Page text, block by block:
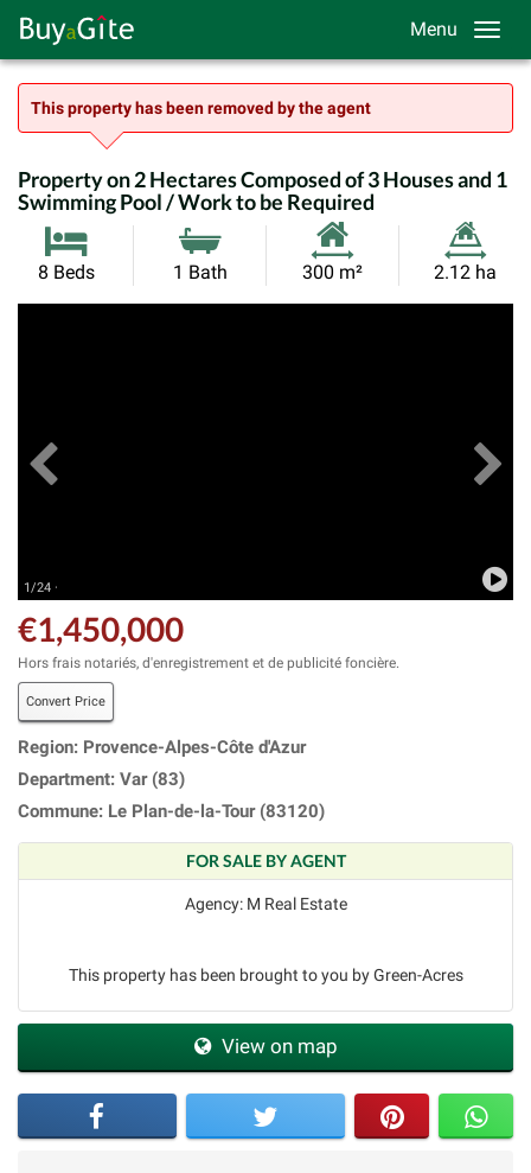
Menu
This property has been removed by the agent
Property on 2 Hectares Composed of 3 Houses and 1
Swimming Pool / Work to be Required
8 Beds 1 Bath
Habitable
300 m²
Land
2.12 ha
1/24 ·
€1,450,000
Hors frais notariés, d'enregistrement et de publicité foncière.
Convert Price
Region: Provence-Alpes-Côte d'Azur
Department: Var (83)
Commune: Le Plan-de-la-Tour (83120)
FOR SALE BY AGENT
Agency: M Real Estate
This property has been brought to you by Green-Acres
View on map